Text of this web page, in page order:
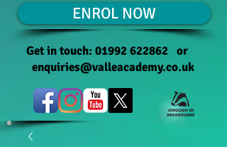
ENROL NOW
Get in touch: 01992 622862 or
enquiries@valleacademy.co.uk